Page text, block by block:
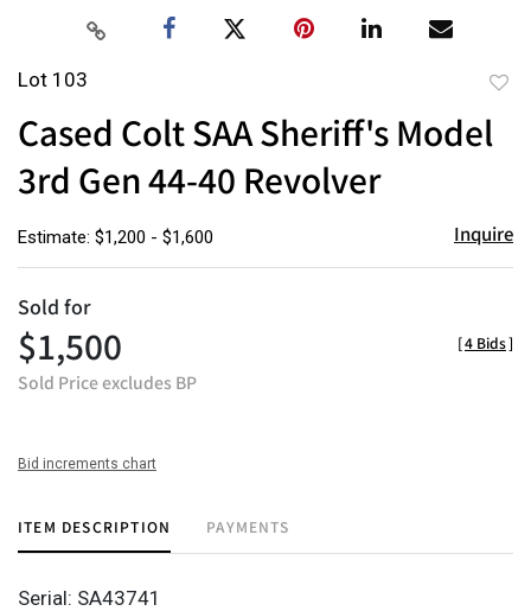
Lot 103
Cased Colt SAA Sheriff's Model
3rd Gen 44-40 Revolver
Estimate: $1,200 - $1,600 Inquire
Sold for
$1,500
Sold Price excludes BP
[4 Bids]
Bid increments chart
ITEM DESCRIPTION PAYMENTS
Serial: SA43741